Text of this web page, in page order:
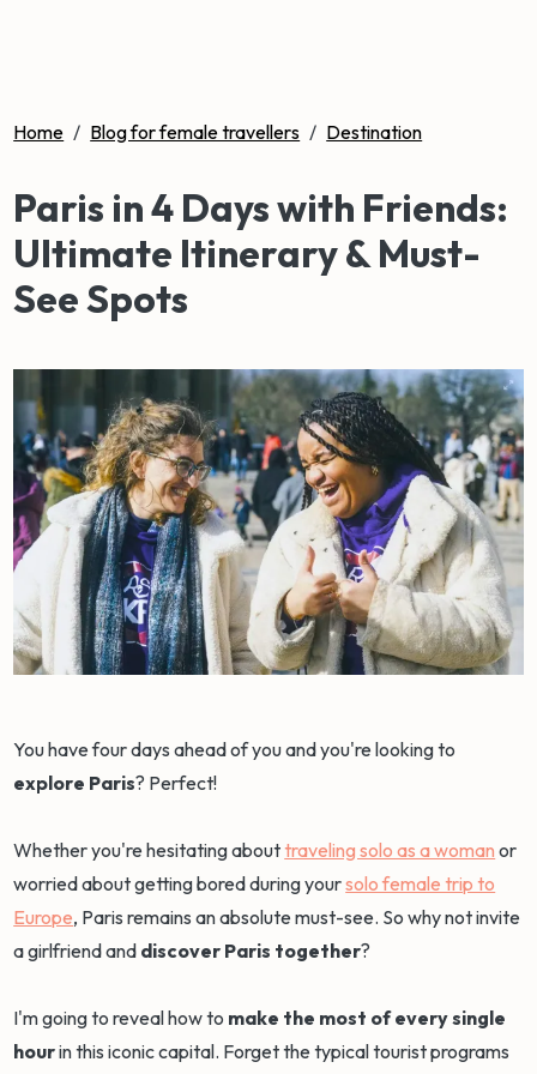
Home / Blog for female travellers / Destination
Paris in 4 Days with Friends:
Ultimate Itinerary & Must-
See Spots
You have four days ahead of you and you're looking to
explore Paris? Perfect!
Whether you're hesitating abouttraveling solo as a woman or
worried about getting bored during yoursolo female trip to
Europe, Paris remains an absolute must-see. So why not invite
a girlfriend and discover Paris together?
I'm going to reveal how to make the most of every single
hourin this iconic capital. Forget the typical tourist programs